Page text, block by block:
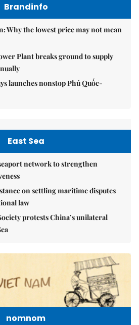
Brandinfo
Why the lowest price may not mean
Plant breaks ground to supply
launches nonstop Phú Quốc-
East Sea
network to strengthen
on settling maritime disputes
law
protests China’s unilateral
nomnom